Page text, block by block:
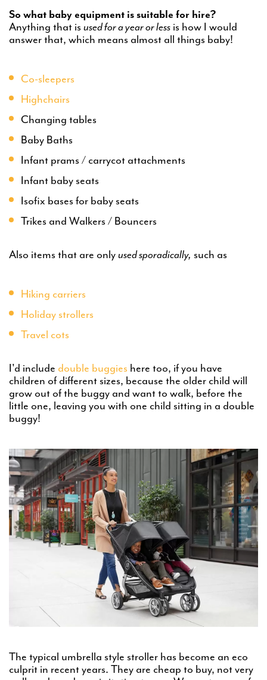
So what baby equipment is suitable for hire?
Anything that is used for a year or less is how I would
answer that, which means almost all things baby!
Co-sleepers
Highchairs
Changing tables
Baby Baths
Infant prams / carrycot attachments
Infant baby seats
Isofix bases for baby seats
Trikes and Walkers / Bouncers
Also items that are onlyused sporadically, such as
Hiking carriers
Holiday strollers
Travel cots
I'd include double buggies here too, if you have
children of different sizes, because the older child will
grow out of the buggy and want to walk, before the
little one, leaving you with one child sitting in a double
buggy!
The typical umbrella style stroller has become an eco
culprit in recent years. They are cheap to buy, not very